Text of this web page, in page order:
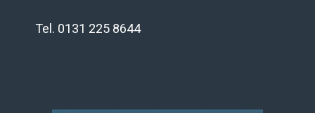
Tel. 0131 225 8644